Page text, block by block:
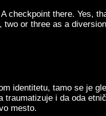
checkpoint there. Yes,
or three as a
identitetu, tamo se je
i da oda
mesto.